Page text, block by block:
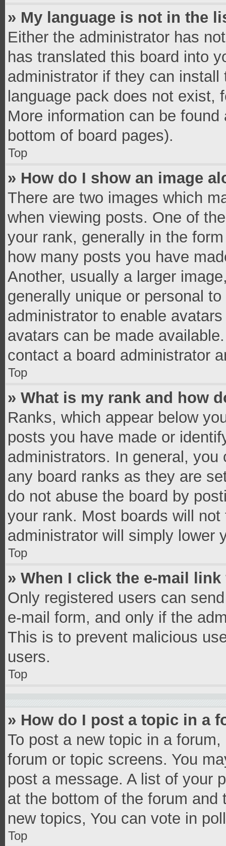
» My language is not in the
Either the administrator has
has translated this board into
administrator if they can
language pack does not exist,
More information can be
bottom of board pages).
Top
» How do I show an image
There are two images which
when viewing posts. One of
your rank, generally in the
how many posts you have
Another, usually a larger
generally unique or personal
administrator to enable
avatars can be made
contact a board administrator
Top
» What is my rank and how
Ranks, which appear below
posts you have made or
administrators. In general,
any board ranks as they are
do not abuse the board by
your rank. Most boards will
administrator will simply lower
Top
» When I click the e-mail
Only registered users can
e-mail form, and only if the
This is to prevent malicious
users.
Top
» How do I post a topic in a
To post a new topic in a
forum or topic screens. You
post a message. A list of your
at the bottom of the forum
new topics, You can vote in
Top